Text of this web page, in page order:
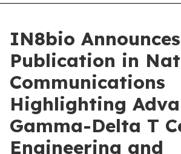
IN8bio Announces
Publication in
Communications
Highlighting
Gamma-Delta T
Engineering and